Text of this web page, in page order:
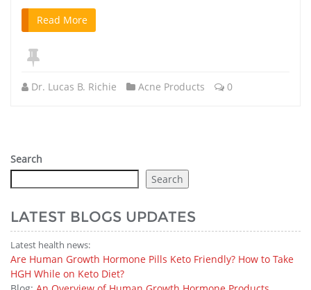
Read More
Dr. Lucas B. Richie Acne Products 0
Search
Search
LATEST BLOGS UPDATES
Latest health news:
Are Human Growth Hormone Pills Keto Friendly? How to Take
HGH While on Keto Diet?